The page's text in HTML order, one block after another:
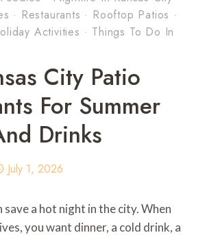
· Restaurants · Rooftop Patios ·
Activities · Things To Do In
City Patio
For Summer
Drinks
July 1, 2026
a hot night in the city. When
you want dinner, a cold drink, a